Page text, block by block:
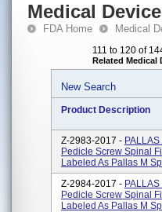
Medical
FDA Home Medical
111 to 120 of
Related Medical
New Search
Product Description
Z-2983-2017 -
Pedicle Screw Spinal
Labeled As Pallas M
Z-2984-2017 -
Pedicle Screw Spinal
Labeled As Pallas M